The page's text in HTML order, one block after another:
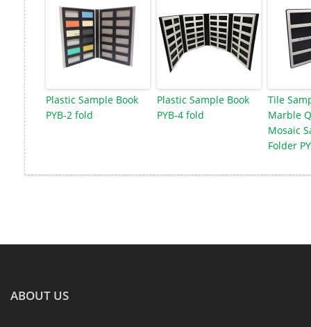
Plastic Sample Book
PYB-2 fold
Plastic Sample Book
PYB-4 fold
Tile
Marble
Mosaic
Folder
ABOUT US